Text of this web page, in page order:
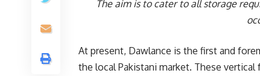
The aim is to cater to all storage
At present, Dawlance is the first and
the local Pakistani market. These